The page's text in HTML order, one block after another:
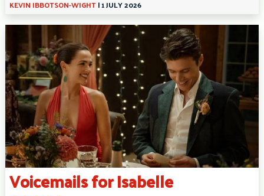
KEVIN IBBOTSON-WIGHT|1 JULY 2026
Voicemails for Isabelle